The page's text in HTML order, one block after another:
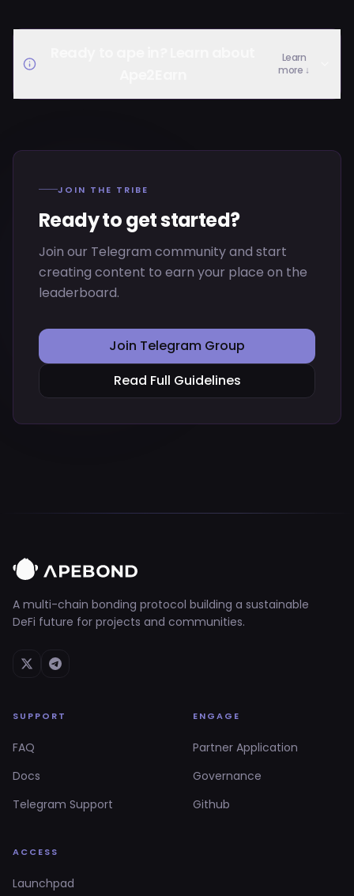
Learn
more ↓
JOIN THE TRIBE
Ready to get started?
Join our Telegram community and start
creating content to earn your place on the
leaderboard.
Join Telegram Group
Read Full Guidelines
A multi-chain bonding protocol building a sustainable
DeFi future for projects and communities.
SUPPORT
FAQ
Docs
Telegram Support
ENGAGE
Partner Application
Governance
Github
ACCESS
Launchpad